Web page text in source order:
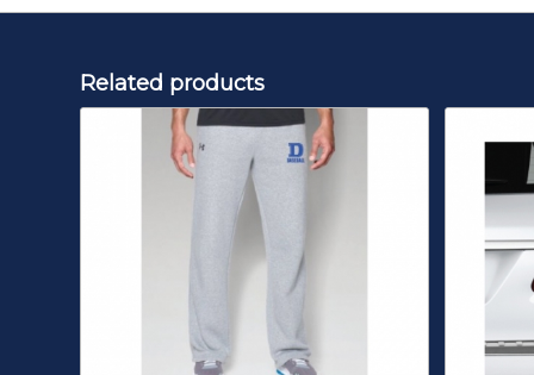
Related products